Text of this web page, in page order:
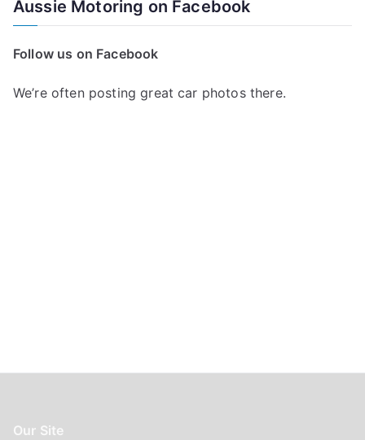
Aussie Motoring on Facebook
Follow us on Facebook
We’re often posting great car photos there.
Our Site